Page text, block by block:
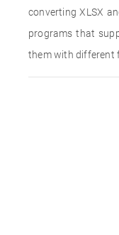
converting XLSX
programs that
them with different